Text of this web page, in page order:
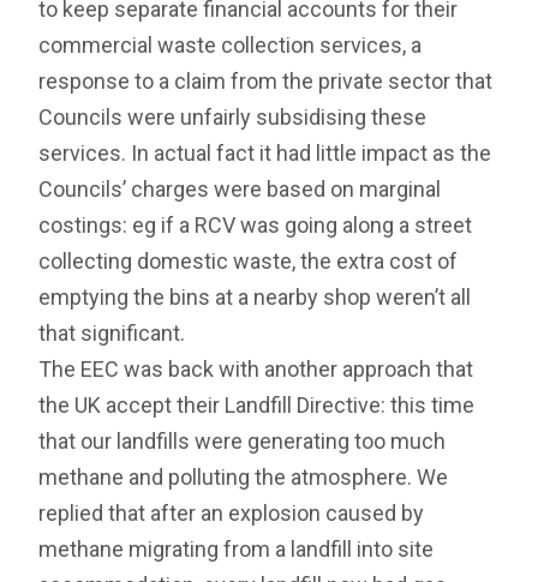
to keep separate financial accounts for their
commercial waste collection services, a
response to a claim from the private sector that
Councils were unfairly subsidising these
services. In actual fact it had little impact as the
Councils’ charges were based on marginal
costings: eg if a RCV was going along a street
collecting domestic waste, the extra cost of
emptying the bins at a nearby shop weren’t all
that significant.
The EEC was back with another approach that
the UK accept their Landfill Directive: this time
that our landfills were generating too much
methane and polluting the atmosphere. We
replied that after an explosion caused by
methane migrating from a landfill into site